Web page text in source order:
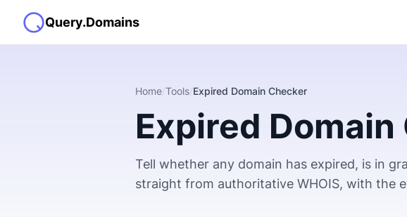
Query.Domains
Home/Tools/Expired Domain Checker
Expired
Tell whether any domain has expired, is in
straight from authoritative WHOIS, with the